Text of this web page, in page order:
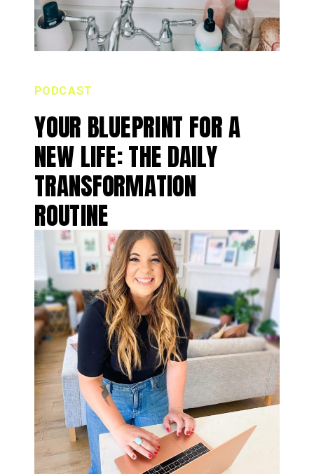
YOUR BLUEPRINT FOR A
NEW LIFE: THE DAILY
TRANSFORMATION
ROUTINE
PODCAST